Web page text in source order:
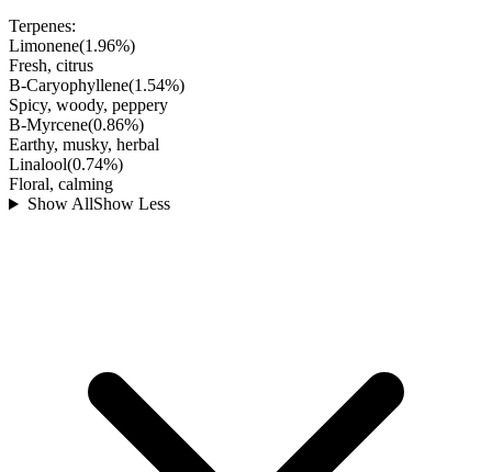
Terpenes:
Limonene(1.96%)
Fresh, citrus
B-Caryophyllene(1.54%)
Spicy, woody, peppery
B-Myrcene(0.86%)
Earthy, musky, herbal
Linalool(0.74%)
Floral, calming
Show AllShow Less